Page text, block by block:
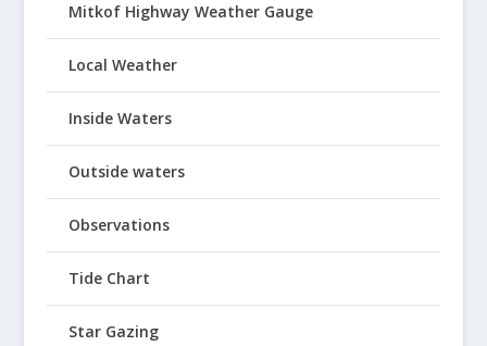
Mitkof Highway Weather Gauge
Local Weather
Inside Waters
Outside waters
Observations
Tide Chart
Star Gazing